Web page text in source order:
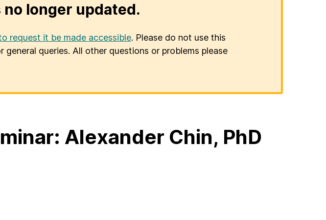
longer updated.
request it be made accessible. Please do not use this
queries. All other questions or problems please
Alexander Chin, PhD